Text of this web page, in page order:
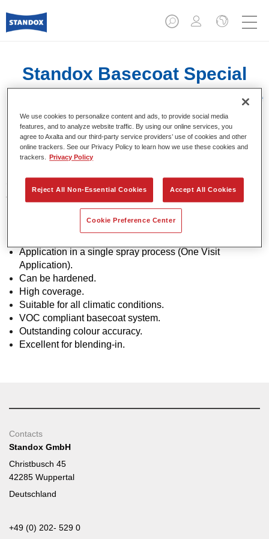
Standox Basecoat Special
Effect Mix 290 Caribbean Blue
Pearl
Special effect basecoat for use with Standoblue Basecoat
and Standohyd Plus Basecoat.
Product Features
Application in a single spray process (One Visit
Application).
Can be hardened.
High coverage.
Suitable for all climatic conditions.
VOC compliant basecoat system.
Outstanding colour accuracy.
Excellent for blending-in.
Contacts
Standox GmbH
Christbusch 45
42285 Wuppertal
Deutschland
+49 (0) 202- 529 0
We use cookies to personalize content and ads, to provide social media
features, and to analyze website traffic. By using our online services, you
agree to Axalta and our third-party service providers’ use of cookies and other
online trackers. See our Privacy Policy to learn how we use these cookies and
trackers.
Privacy Policy
Reject All Non-Essential Cookies Accept All Cookies
Cookie Preference Center